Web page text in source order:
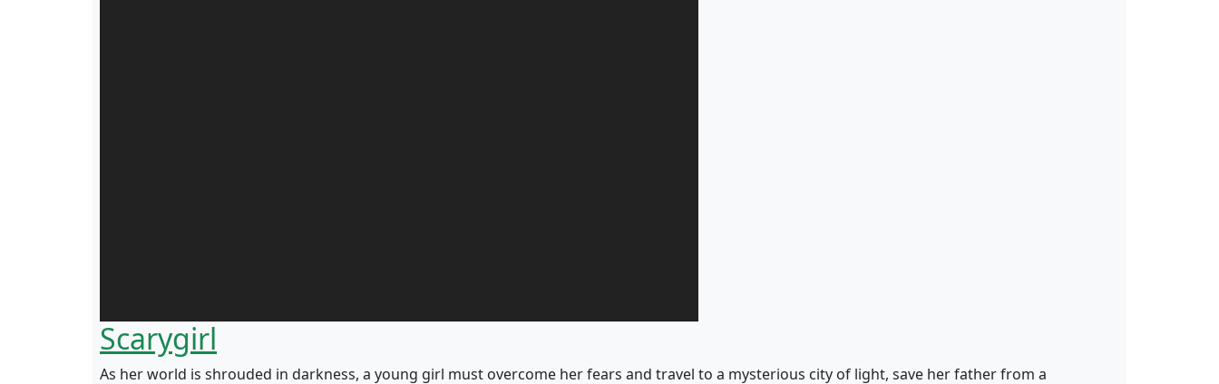
Scarygirl
As her world is shrouded in darkness, a young girl must overcome her fears and travel to a mysterious city of light, save her father from a